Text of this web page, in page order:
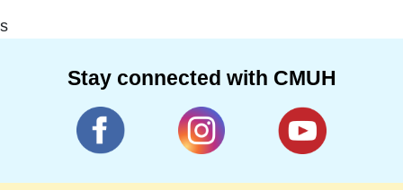
s
Stay connected with CMUH